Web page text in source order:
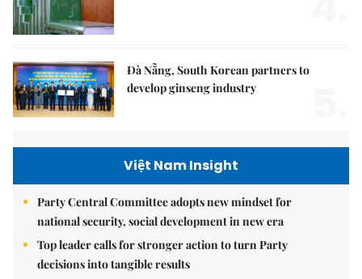
Đà Nẵng, South Korean partners to
develop ginseng industry
Việt Nam Insight
Party Central Committee adopts new mindset for
national security, social development in new era
Top leader calls for stronger action to turn Party
decisions into tangible results